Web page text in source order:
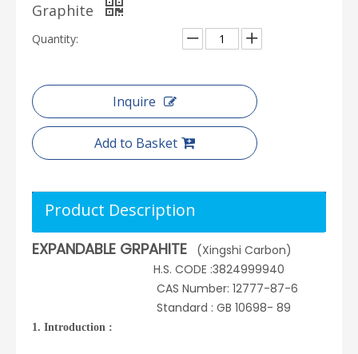
Graphite
Quantity:
Inquire
Add to Basket
Product Description
EXPANDABLE GRPAHITE (Xingshi Carbon)
H.S. CODE :3824999940
CAS Number: 12777-87-6
Standard : GB 10698- 89
1. Introduction :